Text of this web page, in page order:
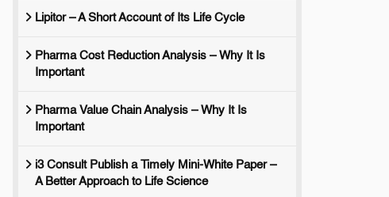
Lipitor – A Short Account of Its Life Cycle
Pharma Cost Reduction Analysis – Why It Is
Important
Pharma Value Chain Analysis – Why It Is
Important
i3 Consult Publish a Timely Mini-White Paper –
A Better Approach to Life Science